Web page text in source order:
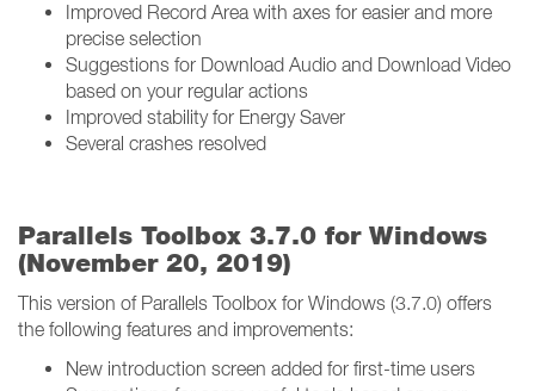
Improved Record Area with axes for easier and more
precise selection
Suggestions for Download Audio and Download Video
based on your regular actions
Improved stability for Energy Saver
Several crashes resolved
Parallels Toolbox 3.7.0 for Windows
(November 20, 2019)
This version of Parallels Toolbox for Windows (3.7.0) offers
the following features and improvements:
New introduction screen added for first-time users